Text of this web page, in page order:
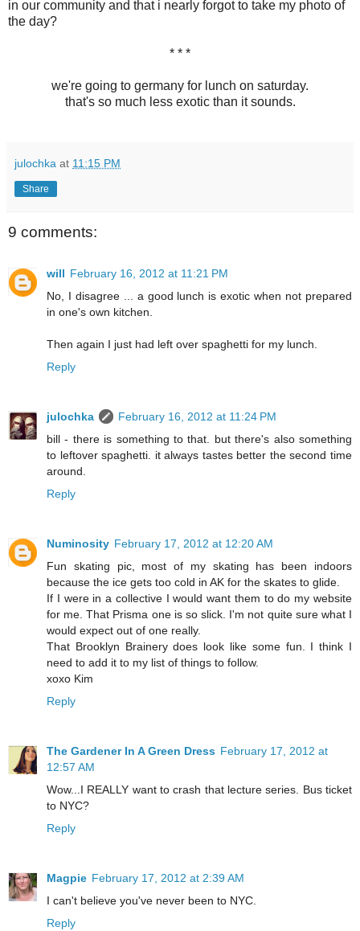
in our community and that i nearly forgot to take my photo of
the day?
* * *
we're going to germany for lunch on saturday.
that's so much less exotic than it sounds.
julochka at 11:15 PM
Share
9 comments:
will February 16, 2012 at 11:21 PM
No, I disagree ... a good lunch is exotic when not prepared
in one's own kitchen.
Then again I just had left over spaghetti for my lunch.
Reply
julochka
February 16, 2012 at 11:24 PM
bill - there is something to that. but there's also something
to leftover spaghetti. it always tastes better the second time
around.
Reply
Numinosity February 17, 2012 at 12:20 AM
Fun skating pic, most of my skating has been indoors
because the ice gets too cold in AK for the skates to glide.
If I were in a collective I would want them to do my website
for me. That Prisma one is so slick. I'm not quite sure what I
would expect out of one really.
That Brooklyn Brainery does look like some fun. I think I
need to add it to my list of things to follow.
xoxo Kim
Reply
The Gardener In A Green Dress February 17, 2012 at
12:57 AM
Wow...I REALLY want to crash that lecture series. Bus ticket
to NYC?
Reply
Magpie February 17, 2012 at 2:39 AM
I can't believe you've never been to NYC.
Reply